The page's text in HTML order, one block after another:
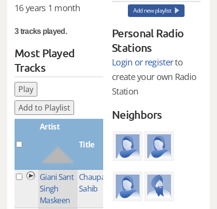
16 years 1 month
3 tracks played.
Most Played
Tracks
Play
Add to Playlist
Artist
Title
Plays
Giani Sant
Singh
Maskeen
Chaupai
Sahib
Add new playlist
Personal Radio
Stations
Login or registerto
create your own Radio
Station
Neighbors